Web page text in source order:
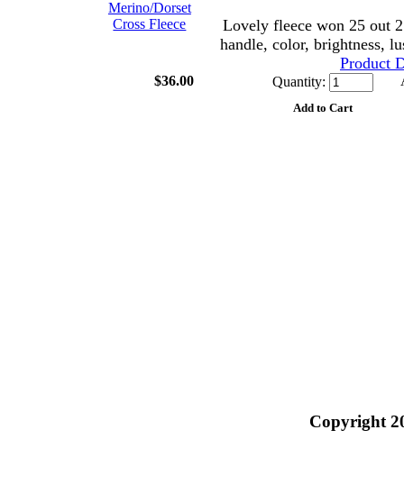
Lovely fleece won 25 out
handle, color, brightness,
Product
$36.00 Quantity:
Copyright